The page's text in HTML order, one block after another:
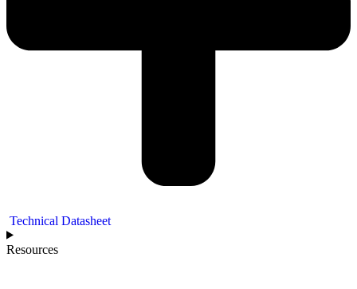
Technical Datasheet
Resources